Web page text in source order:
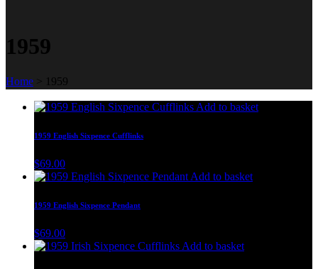
1959
Home > 1959
Add to basket
1959 English Sixpence Cufflinks
$69.00
Add to basket
1959 English Sixpence Pendant
$69.00
Add to basket